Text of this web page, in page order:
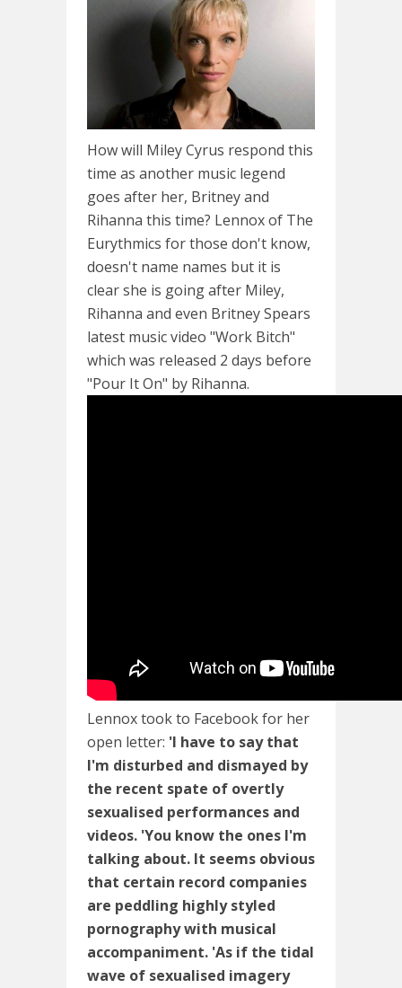
How will Miley Cyrus respond this
time as another music legend
goes after her, Britney and
Rihanna this time? Lennox of The
Eurythmics for those don't know,
doesn't name names but it is
clear she is going after Miley,
Rihanna and even Britney Spears
latest music video "Work Bitch"
which was released 2 days before
"Pour It On" by Rihanna.
Lennox took to Facebook for her
open letter: 'I have to say that
I'm disturbed and dismayed by
the recent spate of overtly
sexualised performances and
videos. 'You know the ones I'm
talking about. It seems obvious
that certain record companies
are peddling highly styled
pornography with musical
accompaniment. 'As if the tidal
wave of sexualised imagery